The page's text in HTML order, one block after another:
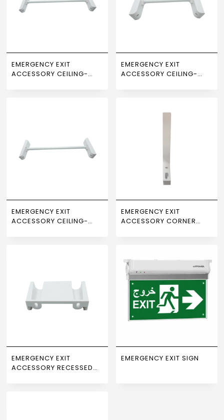
EMERGENCY EXIT
ACCESSORY CEILING-
EMERGENCY EXIT
ACCESSORY CEILING-
EMERGENCY EXIT
ACCESSORY CEILING-
EMERGENCY EXIT
ACCESSORY CORNER
EMERGENCY EXIT
ACCESSORY RECESSED
EMERGENCY EXIT SIGN